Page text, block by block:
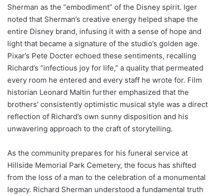
Sherman as the “embodiment” of the Disney spirit. Iger
noted that Sherman’s creative energy helped shape the
entire Disney brand, infusing it with a sense of hope and
light that became a signature of the studio’s golden age.
Pixar’s Pete Docter echoed these sentiments, recalling
Richard’s “infectious joy for life,” a quality that permeated
every room he entered and every staff he wrote for. Film
historian Leonard Maltin further emphasized that the
brothers’ consistently optimistic musical style was a direct
reflection of Richard’s own sunny disposition and his
unwavering approach to the craft of storytelling.
As the community prepares for his funeral service at
Hillside Memorial Park Cemetery, the focus has shifted
from the loss of a man to the celebration of a monumental
legacy. Richard Sherman understood a fundamental truth